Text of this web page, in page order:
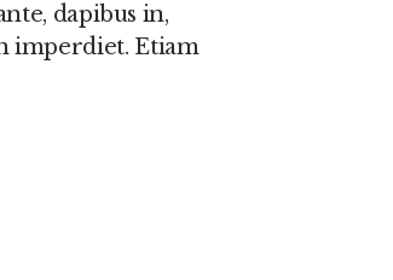
dapibus in,
imperdiet. Etiam